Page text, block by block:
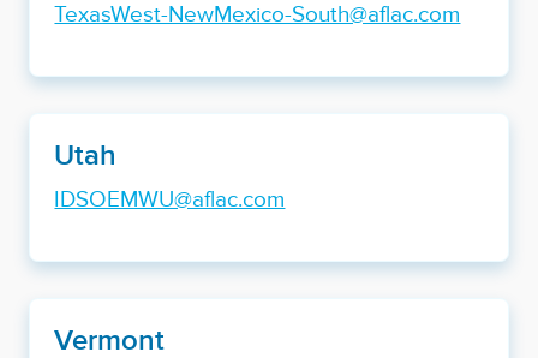
TexasWest-NewMexico-South@aflac.com
Utah
IDSOEMWU@aflac.com
Vermont